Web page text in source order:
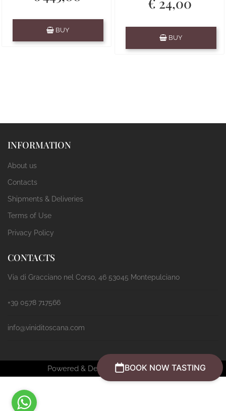
BUY
BUY
INFORMATION
About us
Contacts
Shipments & Deliveries
Terms of Use
Privacy Policy
CONTACTS
Via di Gracciano nel Corso, 46 53045 Montepulciano
+39 0578 717566
info@viniditoscana.com
Powered & Designed byPassepartout
BOOK NOW TASTING